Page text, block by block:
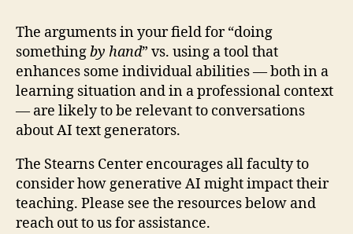
The arguments in your field for “doing
somethingby hand” vs. using a tool that
enhances some individual abilities — both in a
learning situation and in a professional context
— are likely to be relevant to conversations
about AI text generators.
The Stearns Center encourages all faculty to
consider how generative AI might impact their
teaching. Please see the resources below and
reach out to us for assistance.